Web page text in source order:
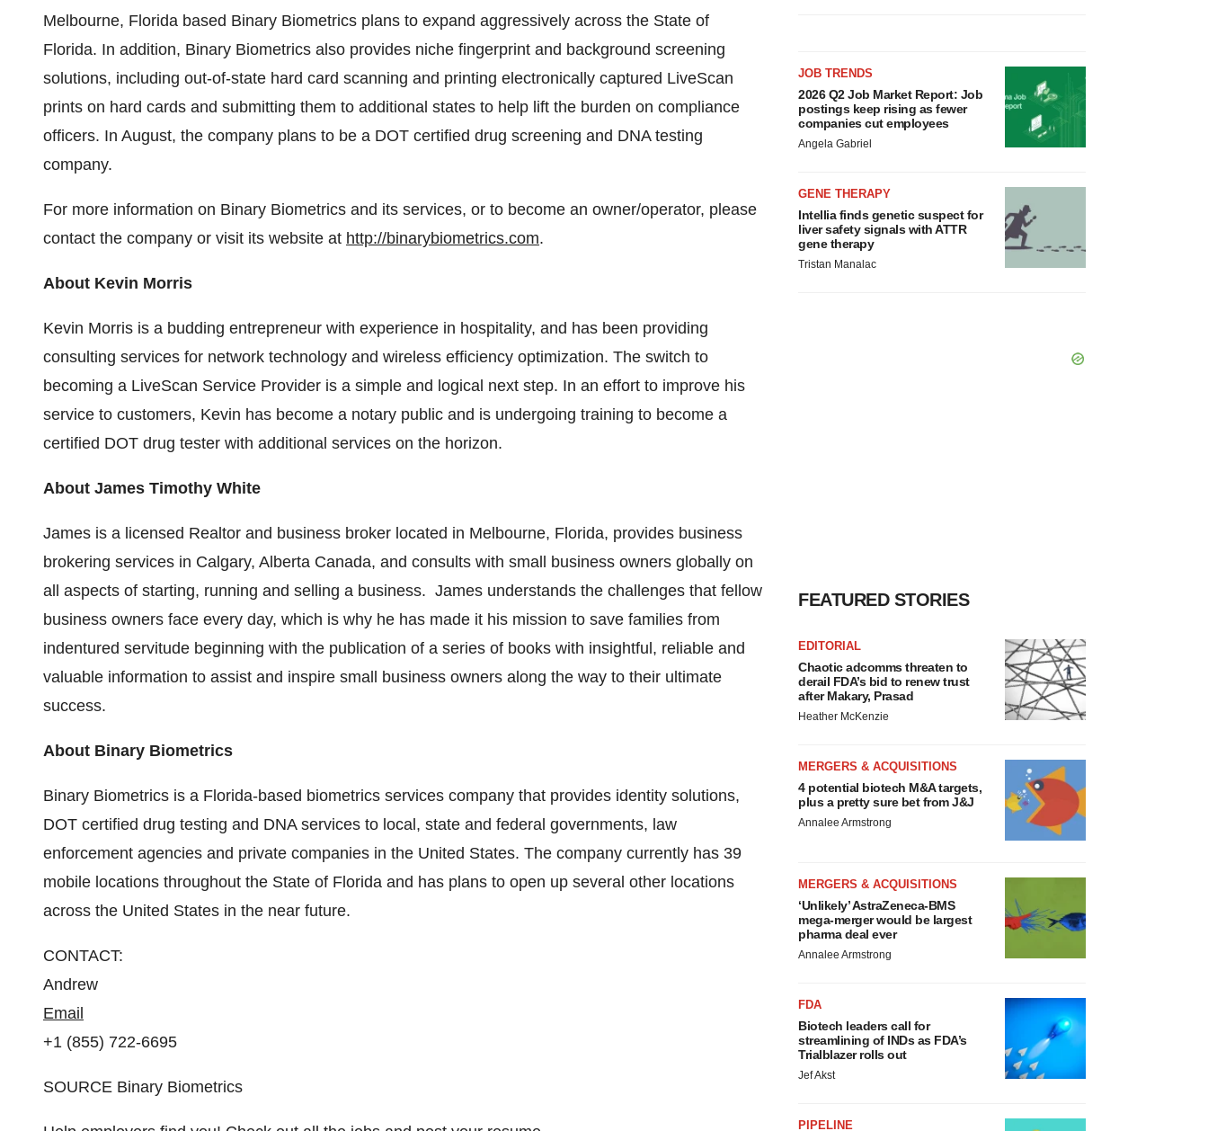
Melbourne, Florida based Binary Biometrics plans to expand aggressively across the State of
Florida. In addition, Binary Biometrics also provides niche fingerprint and background screening
solutions, including out-of-state hard card scanning and printing electronically captured LiveScan
prints on hard cards and submitting them to additional states to help lift the burden on compliance
officers. In August, the company plans to be a DOT certified drug screening and DNA testing
company.
For more information on Binary Biometrics and its services, or to become an owner/operator, please
contact the company or visit its website at http://binarybiometrics.com.
About Kevin Morris
Kevin Morris is a budding entrepreneur with experience in hospitality, and has been providing
consulting services for network technology and wireless efficiency optimization. The switch to
becoming a LiveScan Service Provider is a simple and logical next step. In an effort to improve his
service to customers, Kevin has become a notary public and is undergoing training to become a
certified DOT drug tester with additional services on the horizon.
About James Timothy White
James is a licensed Realtor and business broker located in Melbourne, Florida, provides business
brokering services in Calgary, Alberta Canada, and consults with small business owners globally on
all aspects of starting, running and selling a business. James understands the challenges that fellow
business owners face every day, which is why he has made it his mission to save families from
indentured servitude beginning with the publication of a series of books with insightful, reliable and
valuable information to assist and inspire small business owners along the way to their ultimate
success.
About Binary Biometrics
Binary Biometrics is a Florida-based biometrics services company that provides identity solutions,
DOT certified drug testing and DNA services to local, state and federal governments, law
enforcement agencies and private companies in the United States. The company currently has 39
mobile locations throughout the State of Florida and has plans to open up several other locations
across the United States in the near future.
CONTACT:
Andrew
Email
+1 (855) 722-6695
SOURCE Binary Biometrics
JOB TRENDS
2026 Q2 Job Market Report: Job
postings keep rising as fewer
companies cut employees
Angela Gabriel
GENE THERAPY
Intellia finds genetic suspect for
liver safety signals with ATTR
gene therapy
Tristan Manalac
FEATURED STORIES
EDITORIAL
Chaotic adcomms threaten to
derail FDA’s bid to renew trust
after Makary, Prasad
Heather McKenzie
MERGERS & ACQUISITIONS
4 potential biotech M&A targets,
plus a pretty sure bet from J&J
Annalee Armstrong
MERGERS & ACQUISITIONS
‘Unlikely’ AstraZeneca-BMS
mega-merger would be largest
pharma deal ever
Annalee Armstrong
FDA
Biotech leaders call for
streamlining of INDs as FDA’s
Trialblazer rolls out
Jef Akst
PIPELINE